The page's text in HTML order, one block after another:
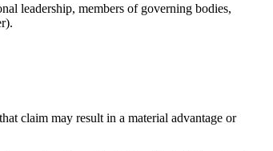
leadership, members of governing bodies,
claim may result in a material advantage or